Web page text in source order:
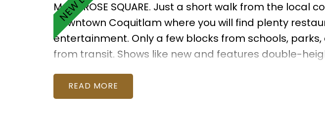
MONTROSE SQUARE. Just a short walk from the local
Downtown Coquitlam where you will find plenty
entertainment. Only a few blocks from schools,
from transit. Shows like new and features double-
mountain views! 2 parking stalls and 2 storage
with 2-5-10 Warranty Protection. This one won't last!
READ